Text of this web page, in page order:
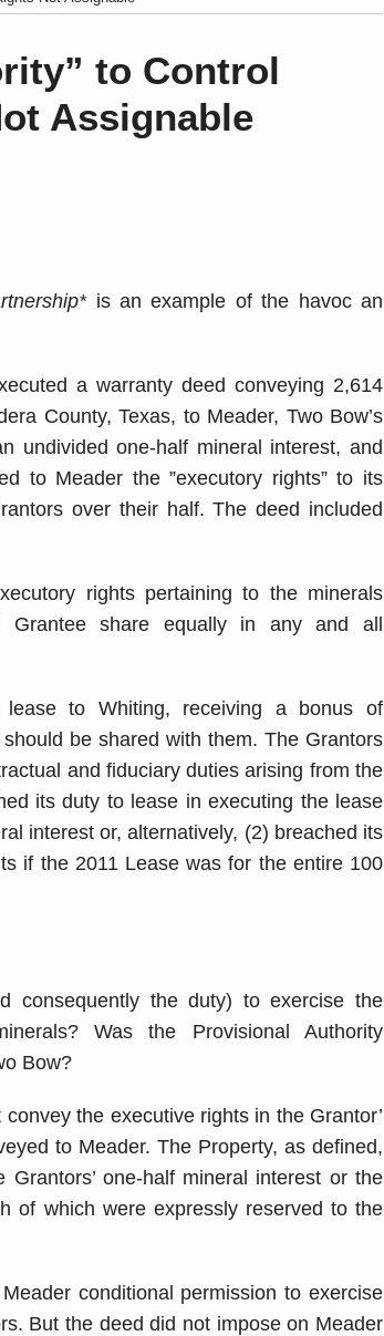
to Control
Assignable
is an example of the havoc an
a warranty deed conveying 2,614
County, Texas, to Meader, Two Bow’s
undivided one-half mineral interest, and
to Meader the ”executory rights” to its
over their half. The deed included
rights pertaining to the minerals
Grantee share equally in any and all
to Whiting, receiving a bonus of
be shared with them. The Grantors
and fiduciary duties arising from the
its duty to lease in executing the lease
interest or, alternatively, (2) breached its
if the 2011 Lease was for the entire 100
consequently the duty) to exercise the
Was the Provisional Authority
Bow?
the executive rights in the Grantor’
to Meader. The Property, as defined,
one-half mineral interest or the
of which were expressly reserved to the
conditional permission to exercise
But the deed did not impose on Meader